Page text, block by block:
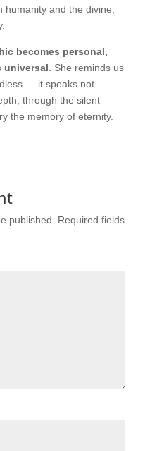
and the divine,
becomes personal,
universal . She reminds us
— it speaks not
through the silent
the memory of eternity.
published.
Required fields